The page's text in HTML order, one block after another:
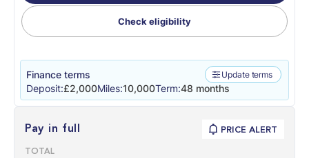
Check eligibility
Finance terms Update terms
Deposit:£2,000Miles:10,000Term:48 months
Pay in full PRICE ALERT
TOTAL